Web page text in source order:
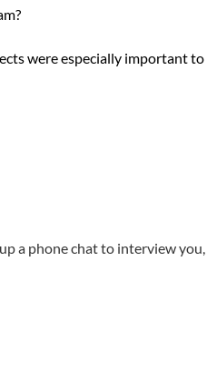
were especially important
a phone chat to interview